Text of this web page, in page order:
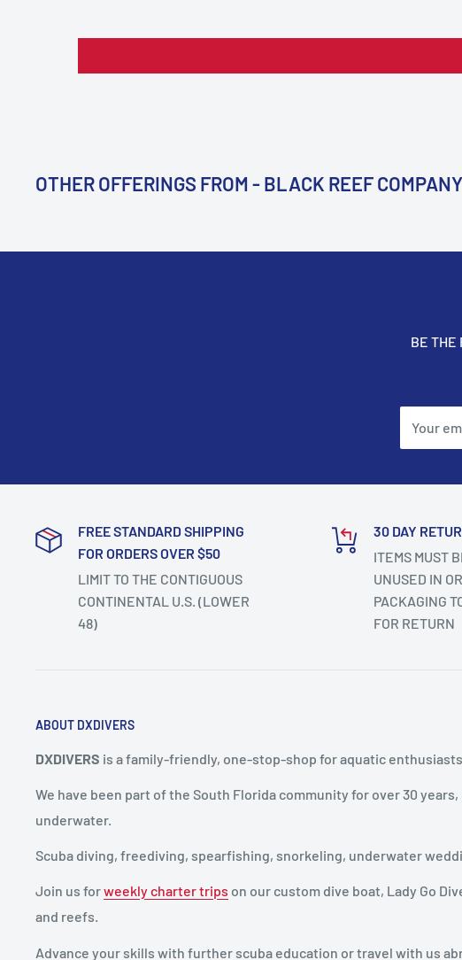
OTHER OFFERINGS FROM - BLACK REEF COMPANY
BE THE
Your
FREE STANDARD SHIPPING
FOR ORDERS OVER $50
LIMIT TO THE CONTIGUOUS
CONTINENTAL U.S. (LOWER
48)
30 DAY
ITEMS MUST
UNUSED IN
PACKAGING
FOR RETURN
ABOUT DXDIVERS
DXDIVERS is a family-friendly, one-stop-shop for aquatic
We have been part of the South Florida community for over 30
underwater.
Scuba diving, freediving, spearfishing, snorkeling, underwater
Join us forweekly charter trips on our custom dive boat, Lady Go
and reefs.
Advance your skills with further scuba education or travel with us